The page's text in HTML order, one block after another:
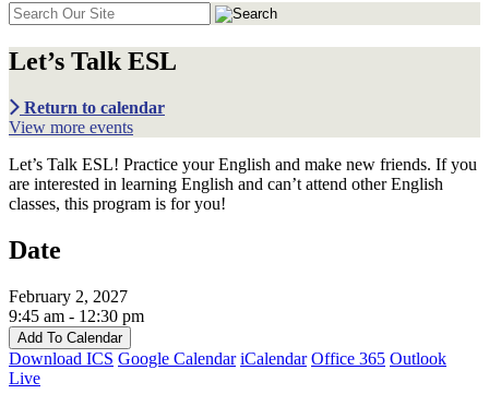
Search
in
https://communiticare.org/
Let’s Talk ESL
Return to calendar
View more events
Let’s Talk ESL! Practice your English and make new friends. If you
are interested in learning English and can’t attend other English
classes, this program is for you!
Date
February 2, 2027
9:45 am - 12:30 pm
Add To Calendar
Download ICS Google Calendar iCalendar Office 365 Outlook
Live